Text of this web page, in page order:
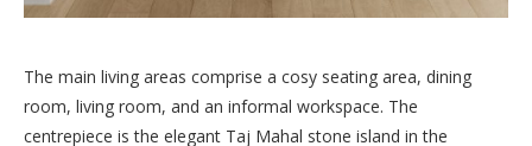
The main living areas comprise a cosy seating area, dining
room, living room, and an informal workspace. The
centrepiece is the elegant Taj Mahal stone island in the